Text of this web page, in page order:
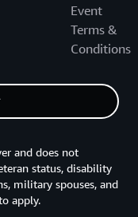
Event
Terms &
Conditions
and does not
status, disability
military spouses, and
apply.